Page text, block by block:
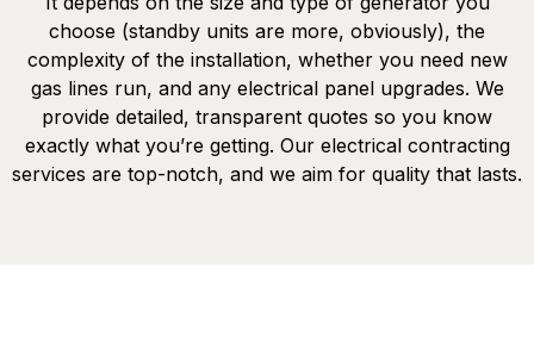
choose (standby units are more, obviously), the
complexity of the installation, whether you need new
gas lines run, and any electrical panel upgrades. We
provide detailed, transparent quotes so you know
exactly what you’re getting. Our electrical contracting
services are top-notch, and we aim for quality that lasts.